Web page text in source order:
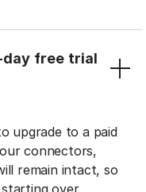
day free trial
upgrade to a paid
connectors,
remain intact, so